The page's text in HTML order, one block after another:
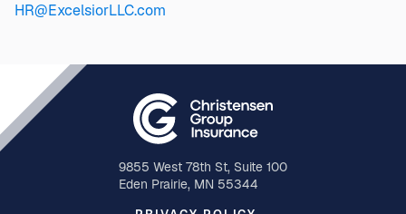
HR@ExcelsiorLLC.com
9855 West 78th St, Suite 100
Eden Prairie, MN 55344